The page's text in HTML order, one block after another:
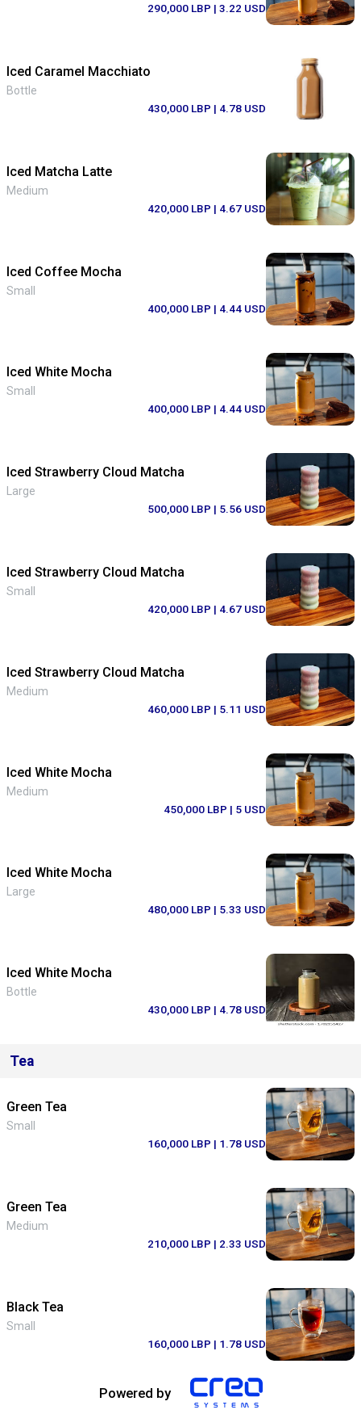
290,000 LBP | 3.22 USD
Iced Caramel Macchiato
Bottle
430,000 LBP | 4.78 USD
Iced Matcha Latte
Medium
420,000 LBP | 4.67 USD
Iced Coffee Mocha
Small
400,000 LBP | 4.44 USD
Iced White Mocha
Small
400,000 LBP | 4.44 USD
Iced Strawberry Cloud Matcha
Large
500,000 LBP | 5.56 USD
Iced Strawberry Cloud Matcha
Small
420,000 LBP | 4.67 USD
Iced Strawberry Cloud Matcha
Medium
460,000 LBP | 5.11 USD
Iced White Mocha
Medium
450,000 LBP | 5 USD
Iced White Mocha
Large
480,000 LBP | 5.33 USD
Iced White Mocha
Bottle
430,000 LBP | 4.78 USD
Tea
Green Tea
Small
160,000 LBP | 1.78 USD
Green Tea
Medium
210,000 LBP | 2.33 USD
Black Tea
Small
160,000 LBP | 1.78 USD
Powered by